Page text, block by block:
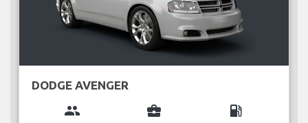
DODGE AVENGER
group business_center local_gas_station